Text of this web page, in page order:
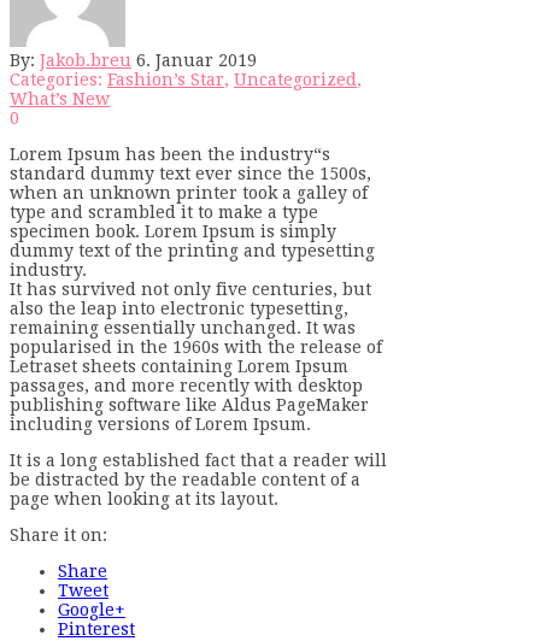
By: Jakob.breu 6. Januar 2019
Categories: Fashion’s Star, Uncategorized,
What’s New
0
Lorem Ipsum has been the industry“s
standard dummy text ever since the 1500s,
when an unknown printer took a galley of
type and scrambled it to make a type
specimen book. Lorem Ipsum is simply
dummy text of the printing and typesetting
industry.
It has survived not only five centuries, but
also the leap into electronic typesetting,
remaining essentially unchanged. It was
popularised in the 1960s with the release of
Letraset sheets containing Lorem Ipsum
passages, and more recently with desktop
publishing software like Aldus PageMaker
including versions of Lorem Ipsum.
It is a long established fact that a reader will
be distracted by the readable content of a
page when looking at its layout.
Share it on:
Share
Tweet
Google+
Pinterest